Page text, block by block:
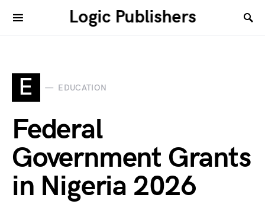
Logic Publishers
E EDUCATION
Federal
Government Grants
in Nigeria 2026